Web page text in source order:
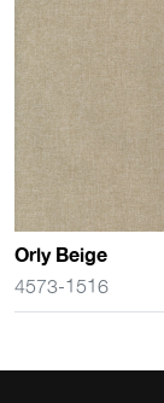
Orly Beige
4573-1516